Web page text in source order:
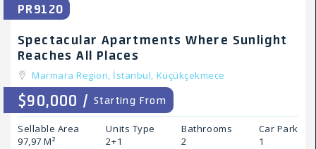
PR9120
Spectacular Apartments Where Sunlight
Reaches All Places
Marmara Region, İstanbul, Küçükçekmece
$90,000 / Starting From
Sellable Area
97,97 M²
Units Type
2+1
Bathrooms
2
Car Park
1